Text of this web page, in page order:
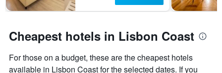
Cheapest hotels in Lisbon Coast
For those on a budget, these are the cheapest hotels
available in Lisbon Coast for the selected dates. If you